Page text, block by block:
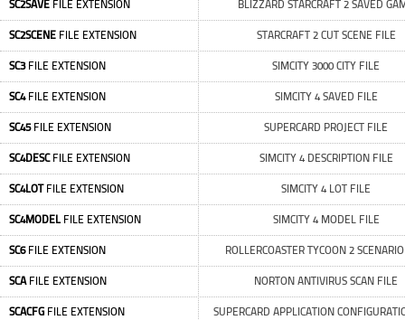
SC2SAVE FILE EXTENSION BLIZZARD STARCRAFT 2 SAVED
SC2SCENE FILE EXTENSION STARCRAFT 2 CUT SCENE FILE
SC3FILE EXTENSION SIMCITY 3000 CITY FILE
SC4FILE EXTENSION SIMCITY 4 SAVED FILE
SC45FILE EXTENSION SUPERCARD PROJECT FILE
SC4DESCFILE EXTENSION SIMCITY 4 DESCRIPTION FILE
SC4LOTFILE EXTENSION SIMCITY 4 LOT FILE
SC4MODELFILE EXTENSION SIMCITY 4 MODEL FILE
SC6FILE EXTENSION ROLLERCOASTER TYCOON 2
SCAFILE EXTENSION NORTON ANTIVIRUS SCAN FILE
SCACFG FILE EXTENSION SUPERCARD APPLICATION